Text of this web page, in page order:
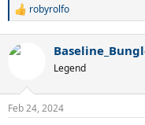
R
c
s
robyrolfo
Legend
Feb 24, 2024